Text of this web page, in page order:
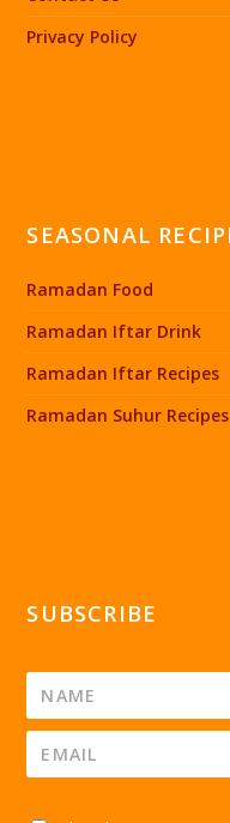
Privacy Policy
SEASONAL
Ramadan Food
Ramadan Iftar Drink
Ramadan Iftar Recipes
Ramadan Suhur Recipes
SUBSCRIBE